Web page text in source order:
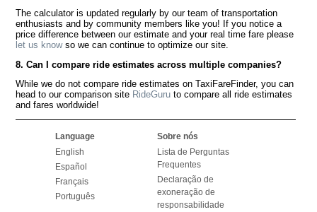
The calculator is updated regularly by our team of transportation
enthusiasts and by community members like you! If you notice a
price difference between our estimate and your real time fare please
let us knowso we can continue to optimize our site.
8. Can I compare ride estimates across multiple companies?
While we do not compare ride estimates on TaxiFareFinder, you can
head to our comparison site RideGuru to compare all ride estimates
and fares worldwide!
Language
English
Español
Français
Português
Sobre nós
Lista de Perguntas
Frequentes
Declaração de
exoneração de
responsabilidade